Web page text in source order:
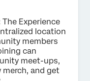
The Experience
location
members
can
meet-ups,
and get